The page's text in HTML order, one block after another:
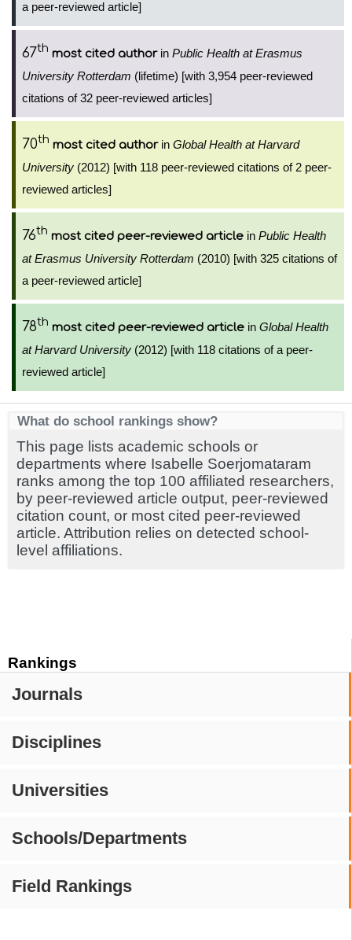
Rankings
Journals
Disciplines
Universities
Schools/Departments
Field Rankings
a peer-reviewed article]
67th most cited authorin Public Health at Erasmus
University Rotterdam (lifetime) [with 3,954 peer-reviewed
citations of 32 peer-reviewed articles]
70th most cited authorin Global Health at Harvard
University (2012) [with 118 peer-reviewed citations of 2 peer-
reviewed articles]
76th most cited peer-reviewed article in Public Health
at Erasmus University Rotterdam (2010) [with 325 citations of
a peer-reviewed article]
78th most cited peer-reviewed article in Global Health
at Harvard University (2012) [with 118 citations of a peer-
reviewed article]
What do school rankings show?
This page lists academic schools or
departments where Isabelle Soerjomataram
ranks among the top 100 affiliated researchers,
by peer-reviewed article output, peer-reviewed
citation count, or most cited peer-reviewed
article. Attribution relies on detected school-
level affiliations.